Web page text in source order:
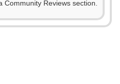
Reviews section.
4